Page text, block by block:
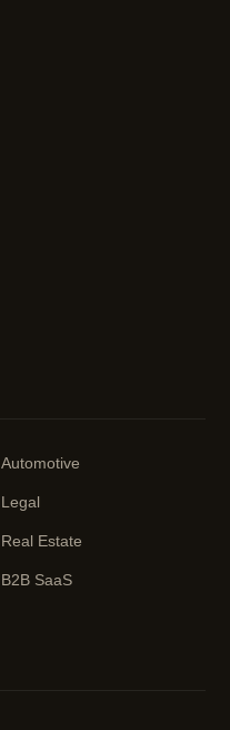
Automotive
Legal
Real Estate
B2B SaaS